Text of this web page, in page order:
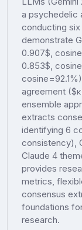
a psychedelic
conducting
demonstrate
0.907$,
0.853$,
agreement
ensemble
extracts
identifying 6
consistency),
Claude 4
provides
metrics,
consensus
foundations
research.